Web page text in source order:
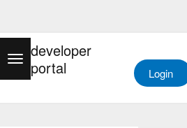
Skip
main
content
Toggle navigation
developer
portal
Log
Login